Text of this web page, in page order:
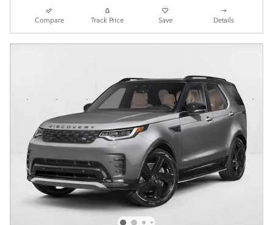
Compare Track Price Save Details